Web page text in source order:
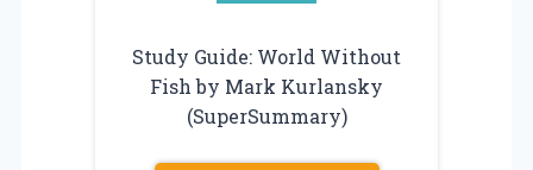
Study Guide: World Without
Fish by Mark Kurlansky
(SuperSummary)